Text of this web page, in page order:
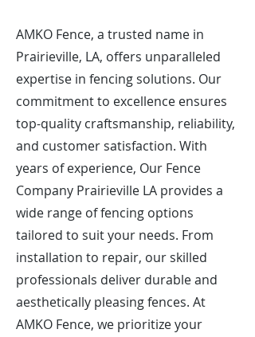
AMKO Fence, a trusted name in
Prairieville, LA, offers unparalleled
expertise in fencing solutions. Our
commitment to excellence ensures
top-quality craftsmanship, reliability,
and customer satisfaction. With
years of experience, Our Fence
Company Prairieville LA provides a
wide range of fencing options
tailored to suit your needs. From
installation to repair, our skilled
professionals deliver durable and
aesthetically pleasing fences. At
AMKO Fence, we prioritize your